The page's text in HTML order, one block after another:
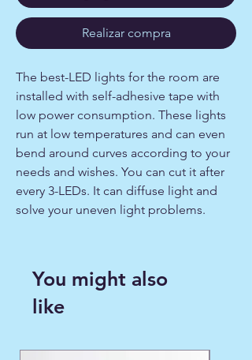
Realizar compra
The best-LED lights for the room are
installed with self-adhesive tape with
low power consumption. These lights
run at low temperatures and can even
bend around curves according to your
needs and wishes. You can cut it after
every 3-LEDs. It can diffuse light and
solve your uneven light problems.
You might also
like